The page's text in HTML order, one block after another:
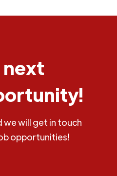
next
we will get in touch
opportunities!